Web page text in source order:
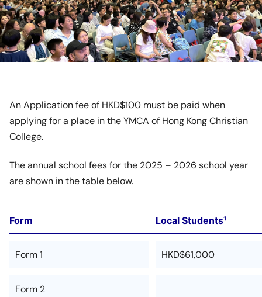
An Application fee of HKD$100 must be paid when
applying for a place in the YMCA of Hong Kong Christian
College.
The annual school fees for the 2025 – 2026 school year
are shown in the table below.
Form Local Students¹
Form 1 HKD$61,000
Form 2